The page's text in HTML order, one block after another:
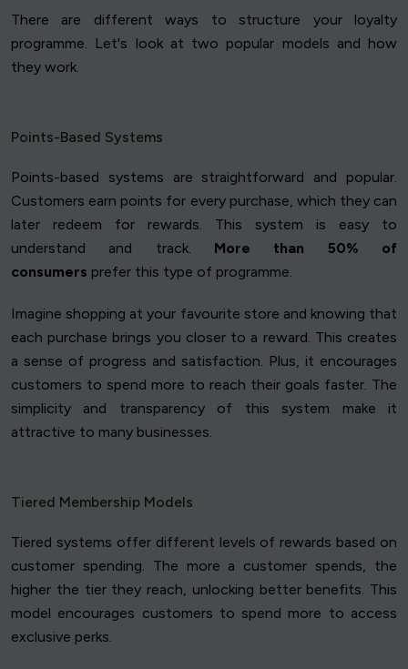
There are different ways to structure your loyalty
programme. Let's look at two popular models and how
they work.
Points-Based Systems
Points-based systems are straightforward and popular.
Customers earn points for every purchase, which they can
later redeem for rewards. This system is easy to
understand and track. More than 50% of
consumers prefer this type of programme.
Imagine shopping at your favourite store and knowing that
each purchase brings you closer to a reward. This creates
a sense of progress and satisfaction. Plus, it encourages
customers to spend more to reach their goals faster. The
simplicity and transparency of this system make it
attractive to many businesses.
Tiered Membership Models
Tiered systems offer different levels of rewards based on
customer spending. The more a customer spends, the
higher the tier they reach, unlocking better benefits. This
model encourages customers to spend more to access
exclusive perks.